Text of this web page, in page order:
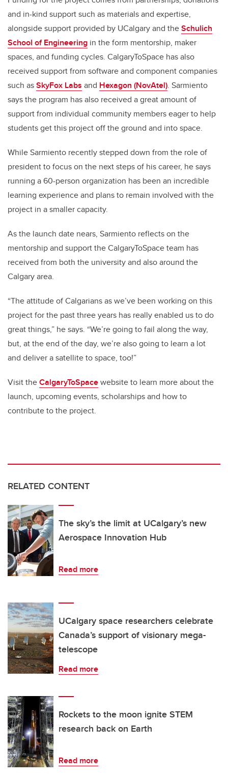
and in-kind support such as materials and expertise,
alongside support provided by UCalgary and theSchulich
School of Engineering in the form mentorship, maker
spaces, and funding cycles. CalgaryToSpace has also
received support from software and component companies
such asSkyFox Labs and Hexagon (NovAtel). Sarmiento
says the program has also received a great amount of
support from individual community members eager to help
students get this project off the ground and into space.
While Sarmiento recently stepped down from the role of
president to focus on the next steps of his career, he says
running a 60-person organization has been an incredible
learning experience and plans to remain involved with the
project in a smaller capacity.
As the launch date nears, Sarmiento reflects on the
mentorship and support the CalgaryToSpace team has
received from both the university and also around the
Calgary area.
“The attitude of Calgarians as we’ve been working on this
project for the past three years has really enabled us to do
great things,” he says. “We’re going to fail along the way,
but, at the end of the day, we’re also going to learn a lot
and deliver a satellite to space, too!”
Visit theCalgaryToSpacewebsite to learn more about the
launch, upcoming events, scholarships and how to
contribute to the project.
RELATED CONTENT
The sky’s the limit at UCalgary’s new
Aerospace Innovation Hub
Read more
UCalgary space researchers celebrate
Canada’s support of visionary mega-
telescope
Read more
Rockets to the moon ignite STEM
research back on Earth
Read more